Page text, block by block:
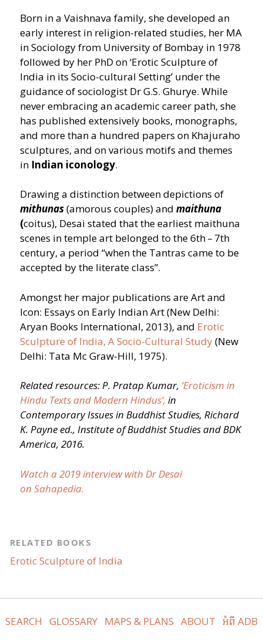
Born in a Vaishnava family, she developed an
early interest in religion-related studies, her MA
in Sociology from University of Bombay in 1978
followed by her PhD on‘Erotic Sculpture of
India in its Socio-cultural Setting’ under the
guidance of sociologist Dr G.S. Ghurye. While
never embracing an academic career path, she
has published extensively books, monographs,
and more than a hundred papers on Khajuraho
sculptures, and on various motifs and themes
in Indian iconology.
Drawing a distinction between depictions of
mithunas(amorous couples) and maithuna
(coitus), Desai stated that the earliest maithuna
scenes in temple art belonged to the 6th – 7th
century, a period “when the Tantras came to be
accepted by the literate class”.
Amongst her major publications are Art and
Icon: Essays on Early Indian Art (New Delhi:
Aryan Books International, 2013), and Erotic
Sculpture of India, A Socio-Cultural Study(New
Delhi: Tata Mc Graw-Hill, 1975).
Related resources: P. Pratap Kumar, ‘Eroticism in
Hindu Texts and Modern Hindus’, in
Contemporary Issues in Buddhist Studies, Richard
K. Payne ed., Institute of Buddhist Studies and BDK
America, 2016.
Watch a 2019 interview with Dr Desai
on Sahapedia.
RELATED BOOKS
Erotic Sculpture of India
SEARCH GLOSSARY MAPS & PLANS ABOUT អំពី ADB